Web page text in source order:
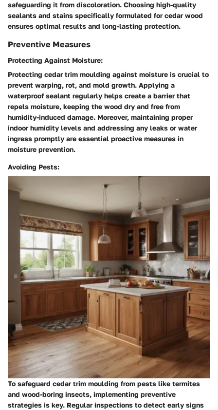
safeguarding it from discoloration. Choosing high-quality
sealants and stains specifically formulated for cedar wood
ensures optimal results and long-lasting protection.
Preventive Measures
Protecting Against Moisture:
Protecting cedar trim moulding against moisture is crucial to
prevent warping, rot, and mold growth. Applying a
waterproof sealant regularly helps create a barrier that
repels moisture, keeping the wood dry and free from
humidity-induced damage. Moreover, maintaining proper
indoor humidity levels and addressing any leaks or water
ingress promptly are essential proactive measures in
moisture prevention.
Avoiding Pests:
To safeguard cedar trim moulding from pests like termites
and wood-boring insects, implementing preventive
strategies is key. Regular inspections to detect early signs